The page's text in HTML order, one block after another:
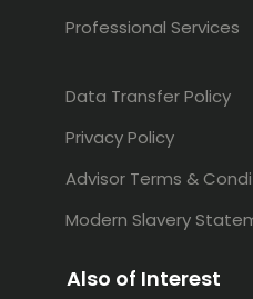
Professional Services
Data Transfer Policy
Privacy Policy
Advisor Terms &
Modern Slavery
Also of Interest